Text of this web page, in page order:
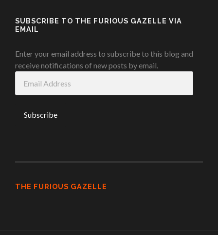
SUBSCRIBE TO THE FURIOUS GAZELLE VIA
EMAIL
Enter your email address to subscribe to this blog and
receive notifications of new posts by email.
Address
THE FURIOUS GAZELLE